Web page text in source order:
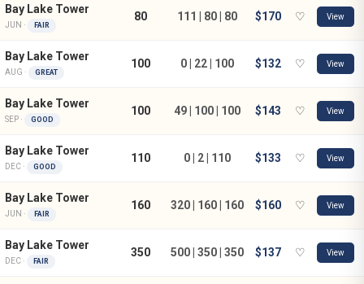
Bay Lake Tower
JUN · FAIR
80 111 | 80 | 80 $170 ♡ View
Bay Lake Tower
AUG · GREAT
100 0 | 22 | 100 $132 ♡ View
Bay Lake Tower
SEP · GOOD
100 49 | 100 | 100 $143 ♡ View
Bay Lake Tower
DEC · GOOD
110 0 | 2 | 110 $133 ♡ View
Bay Lake Tower
JUN · FAIR
160 320 | 160 | 160 $160 ♡ View
Bay Lake Tower
DEC · FAIR
350 500 | 350 | 350 $137 ♡ View